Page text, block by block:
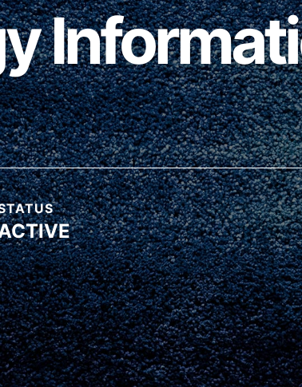
young people to affect
communities. You can help
It starts right here. Right